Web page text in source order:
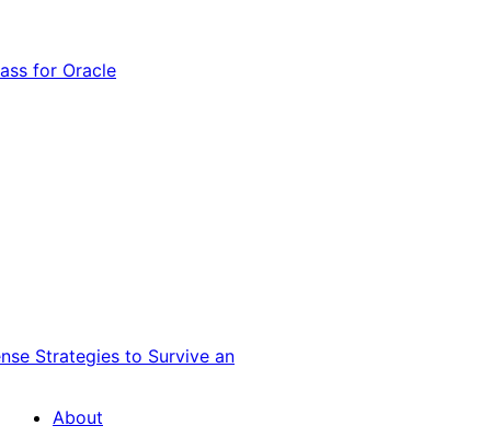
for Oracle
Strategies to Survive an
About